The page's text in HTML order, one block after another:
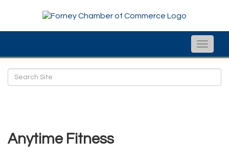
Toggle
Anytime Fitness